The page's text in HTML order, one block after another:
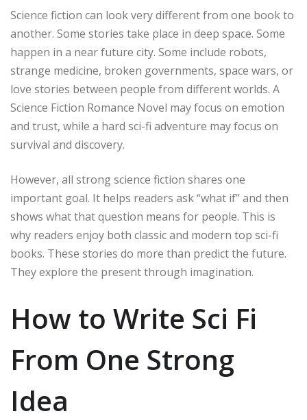
Science fiction can look very different from one book to
another. Some stories take place in deep space. Some
happen in a near future city. Some include robots,
strange medicine, broken governments, space wars, or
love stories between people from different worlds. A
Science Fiction Romance Novel may focus on emotion
and trust, while a hard sci-fi adventure may focus on
survival and discovery.
However, all strong science fiction shares one
important goal. It helps readers ask “what if” and then
shows what that question means for people. This is
why readers enjoy both classic and modern top sci-fi
books. These stories do more than predict the future.
They explore the present through imagination.
How to Write Sci Fi
From One Strong
Idea